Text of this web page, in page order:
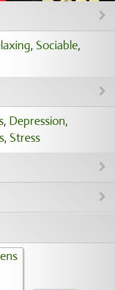
, Sociable,
, Depression,
, Stress